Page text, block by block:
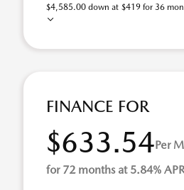
$4,585.00 down at $419 for 36
FINANCE FOR
$633.54Per
for 72 months at 5.84%